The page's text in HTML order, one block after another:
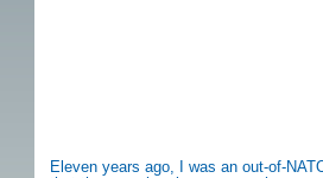
Eleven years ago, I was an out-of-